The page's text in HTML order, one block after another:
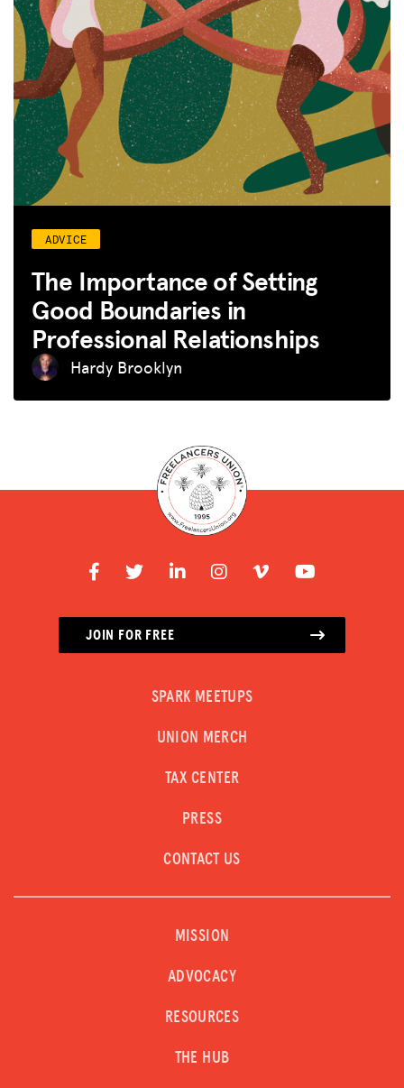
ADVICE
The Importance of Setting
Good Boundaries in
Professional Relationships
Hardy Brooklyn
JOIN FOR FREE
SPARK MEETUPS
UNION MERCH
TAX CENTER
PRESS
CONTACT US
MISSION
ADVOCACY
RESOURCES
THE HUB